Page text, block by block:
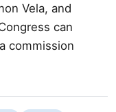
Vela, and
can
commission